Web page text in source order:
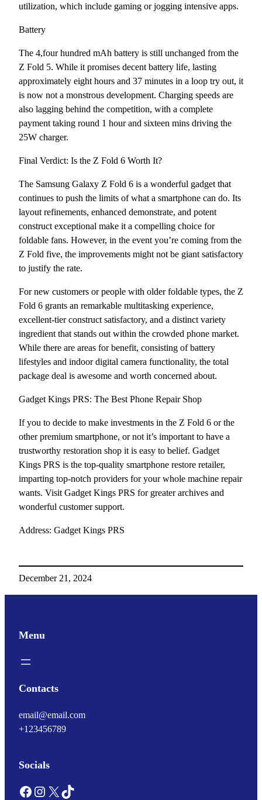
utilization, which include gaming or jogging intensive apps.
Battery
The 4,four hundred mAh battery is still unchanged from the
Z Fold 5. While it promises decent battery life, lasting
approximately eight hours and 37 minutes in a loop try out, it
is now not a monstrous development. Charging speeds are
also lagging behind the competition, with a complete
payment taking round 1 hour and sixteen mins driving the
25W charger.
Final Verdict: Is the Z Fold 6 Worth It?
The Samsung Galaxy Z Fold 6 is a wonderful gadget that
continues to push the limits of what a smartphone can do. Its
layout refinements, enhanced demonstrate, and potent
construct exceptional make it a compelling choice for
foldable fans. However, in the event you’re coming from the
Z Fold five, the improvements might not be giant satisfactory
to justify the rate.
For new customers or people with older foldable types, the Z
Fold 6 grants an remarkable multitasking experience,
excellent-tier construct satisfactory, and a distinct variety
ingredient that stands out within the crowded phone market.
While there are areas for benefit, consisting of battery
lifestyles and indoor digital camera functionality, the total
package deal is awesome and worth concerned about.
Gadget Kings PRS: The Best Phone Repair Shop
If you to decide to make investments in the Z Fold 6 or the
other premium smartphone, or not it’s important to have a
trustworthy restoration shop it is easy to belief. Gadget
Kings PRS is the top-quality smartphone restore retailer,
imparting top-notch providers for your whole machine repair
wants. Visit Gadget Kings PRS for greater archives and
wonderful customer support.
Address: Gadget Kings PRS
December 21, 2024
Menu
Contacts
email@email.com
+123456789
Socials
Facebook Instagram X TikTok